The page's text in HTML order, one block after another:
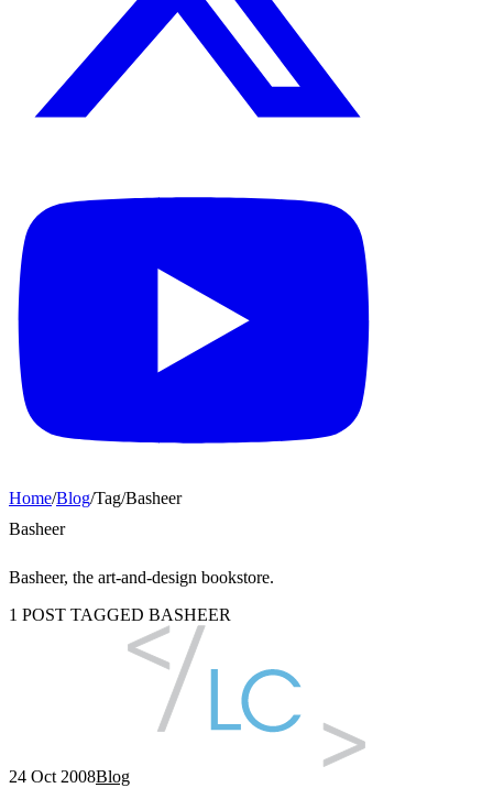
Home/Blog/Tag/Basheer
Basheer
Basheer, the art-and-design bookstore.
1 POST TAGGED BASHEER
24 Oct 2008Blog